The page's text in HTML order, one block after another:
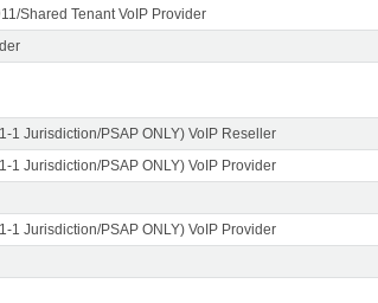
Shared Tenant VoIP Provider
1 Jurisdiction/PSAP ONLY) VoIP Reseller
1 Jurisdiction/PSAP ONLY) VoIP Provider
1 Jurisdiction/PSAP ONLY) VoIP Provider